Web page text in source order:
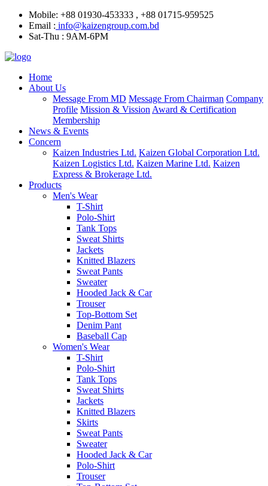
Mobile: +88 01930-453333 , +88 01715-959525
Email : info@kaizengroup.com.bd
Sat-Thu : 9AM-6PM
Home
About Us
Message From MD Message From Chairman Company
Profile Mission & Vission Award & Certification
Membership
News & Events
Concern
Kaizen Industries Ltd. Kaizen Global Corporation Ltd.
Kaizen Logistics Ltd. Kaizen Marine Ltd. Kaizen
Express & Brokerage Ltd.
Products
Men's Wear
T-Shirt
Polo-Shirt
Tank Tops
Sweat Shirts
Jackets
Knitted Blazers
Sweat Pants
Sweater
Hooded Jack & Car
Trouser
Top-Bottom Set
Denim Pant
Baseball Cap
Women's Wear
T-Shirt
Polo-Shirt
Tank Tops
Sweat Shirts
Jackets
Knitted Blazers
Skirts
Sweat Pants
Sweater
Hooded Jack & Car
Polo-Shirt
Trouser